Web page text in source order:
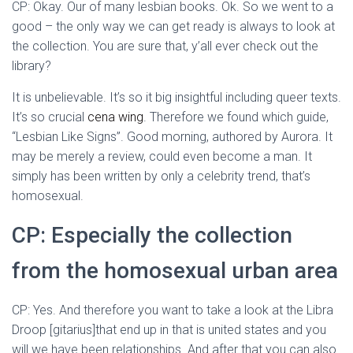
CP: Okay. Our of many lesbian books. Ok. So we went to a
good – the only way we can get ready is always to look at
the collection. You are sure that, y’all ever check out the
library?
It is unbelievable. It’s so it big insightful including queer texts.
It’s so crucial cena wing. Therefore we found which guide,
“Lesbian Like Signs”. Good morning, authored by Aurora. It
may be merely a review, could even become a man. It
simply has been written by only a celebrity trend, that’s
homosexual.
CP: Especially the collection
from the homosexual urban area
CP: Yes. And therefore you want to take a look at the Libra
Droop [gitarius]that end up in that is united states and you
will we have been relationships. And after that you can also